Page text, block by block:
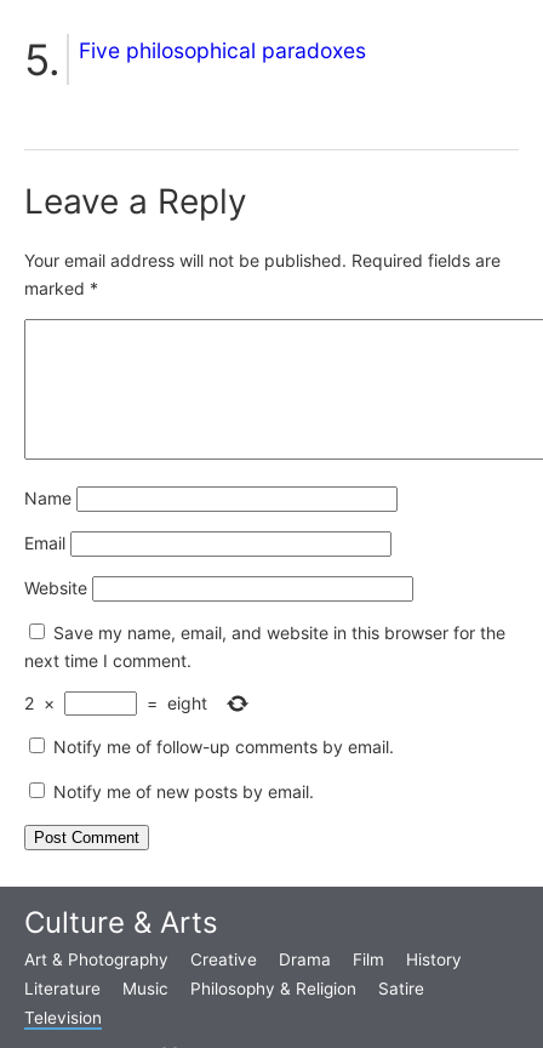
Five philosophical paradoxes
Leave a Reply
Your email address will not be published. Required fields are
marked *
Name
Email
Website
Save my name, email, and website in this browser for the
next time I comment.
2 × = eight
Notify me of follow-up comments by email.
Notify me of new posts by email.
Culture & Arts
Art & Photography Creative Drama Film
History
Literature
Music Philosophy & Religion
Satire
Television